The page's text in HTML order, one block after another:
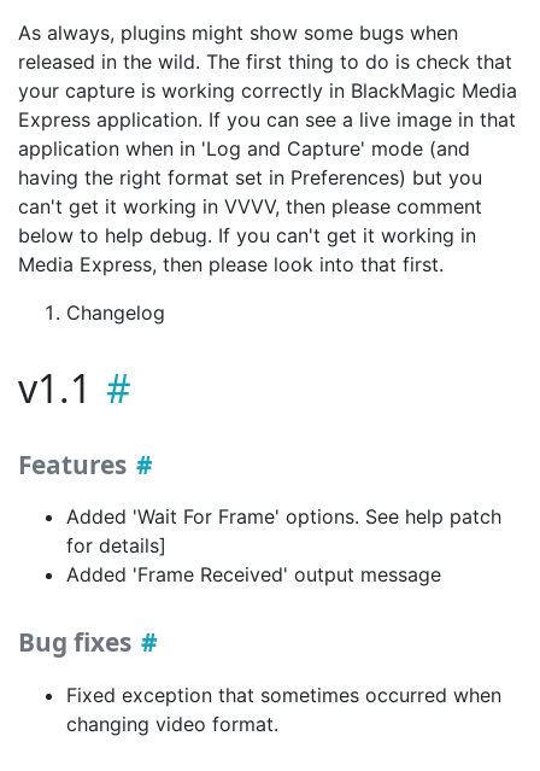
As always, plugins might show some bugs when
released in the wild. The first thing to do is check that
your capture is working correctly in BlackMagic Media
Express application. If you can see a live image in that
application when in 'Log and Capture' mode (and
having the right format set in Preferences) but you
can't get it working in VVVV, then please comment
below to help debug. If you can't get it working in
Media Express, then please look into that first.
Changelog
v1.1
Features
Added 'Wait For Frame' options. See help patch
for details]
Added 'Frame Received' output message
Bug fixes
Fixed exception that sometimes occurred when
changing video format.